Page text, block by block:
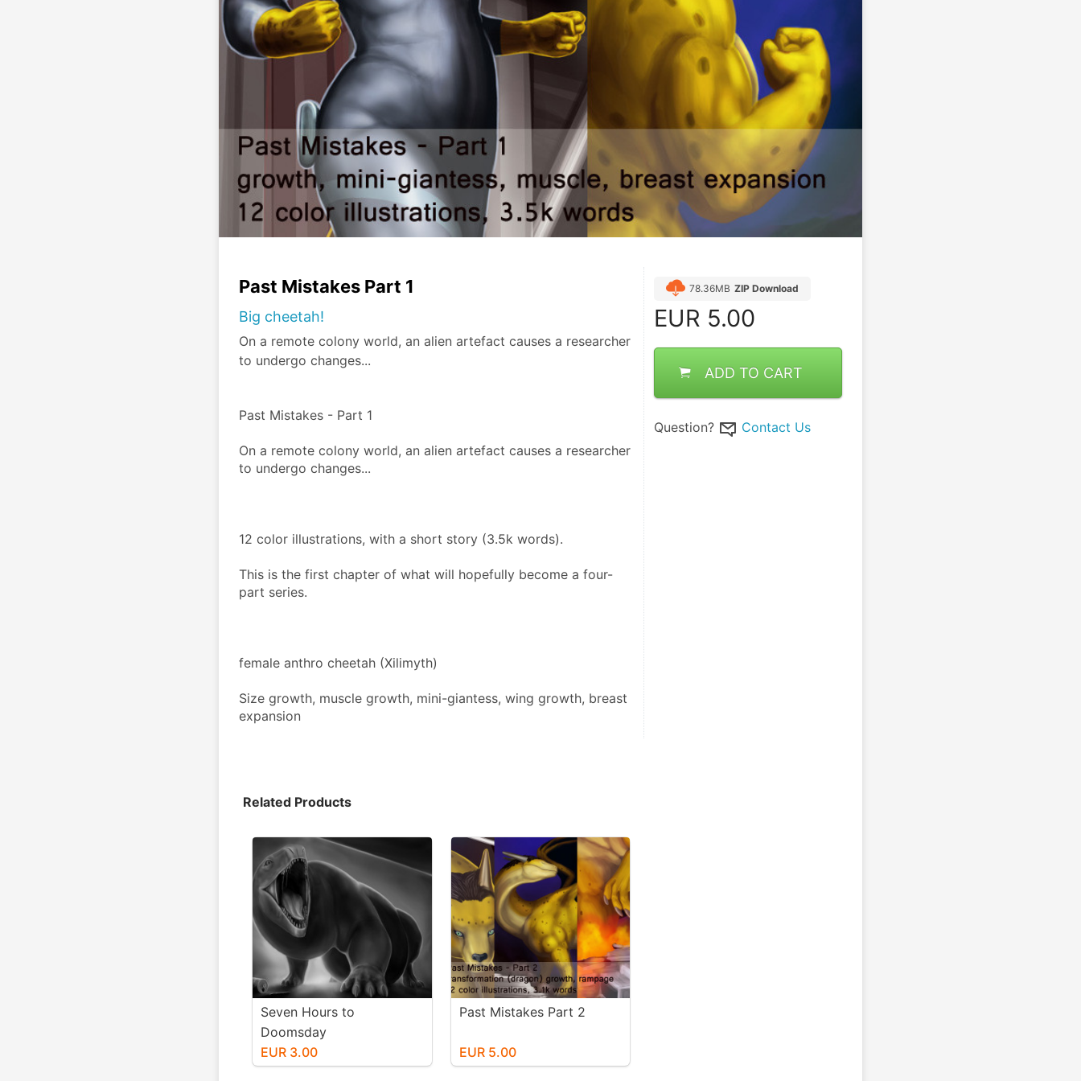
Past Mistakes Part 1
Big cheetah!
On a remote colony world, an alien artefact causes a researcher
to undergo changes...
Past Mistakes - Part 1
On a remote colony world, an alien artefact causes a researcher
to undergo changes...
12 color illustrations, with a short story (3.5k words).
This is the first chapter of what will hopefully become a four-
part series.
female anthro cheetah (Xilimyth)
Size growth, muscle growth, mini-giantess, wing growth, breast
expansion
78.36MB ZIP Download
EUR 5.00
ADD TO CART
Question? Contact Us
Related Products
Seven Hours to
Doomsday
EUR 3.00
Past Mistakes Part 2
EUR 5.00